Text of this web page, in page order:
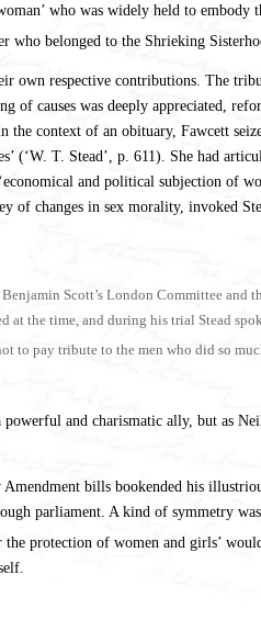
who was widely held to
belonged to the Shrieking
own respective contributions. The
causes was deeply appreciated,
context of an obituary, Fawcett
T. Stead’, p. 611). She had
and political subjection of
of changes in sex morality, invoked
Scott’s London Committee and
at the time, and during his trial Stead
to pay tribute to the men who did so
and charismatic ally, but as
bills bookended his
parliament. A kind of symmetry
protection of women and girls’